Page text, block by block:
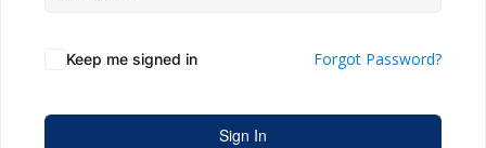
Keep me signed in Forgot Password?
Sign In